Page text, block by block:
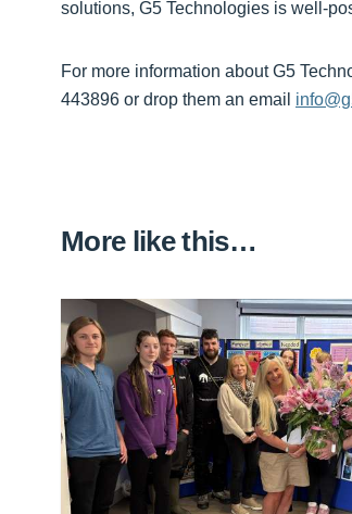
solutions, G5 Technologies is well-
For more information about G5
443896 or drop them an email
More like this…